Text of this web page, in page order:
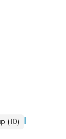
(10) |